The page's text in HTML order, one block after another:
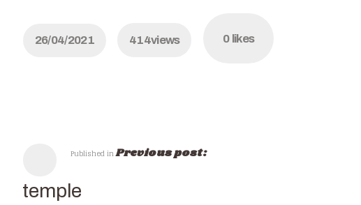
26/04/2021 414views 0 likes
Published inPrevious post:
temple